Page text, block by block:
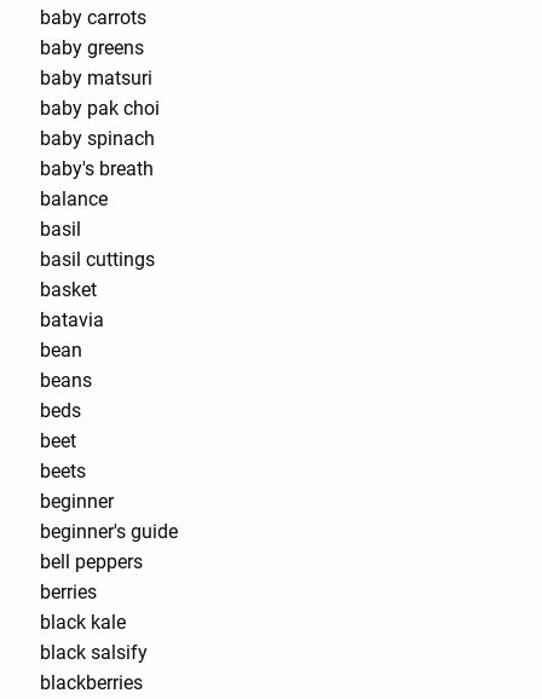
baby carrots
baby greens
baby matsuri
baby pak choi
baby spinach
baby's breath
balance
basil
basil cuttings
basket
batavia
bean
beans
beds
beet
beets
beginner
beginner's guide
bell peppers
berries
black kale
black salsify
blackberries